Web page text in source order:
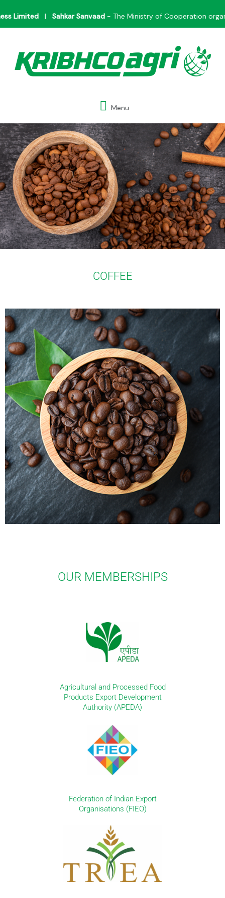
to
| Sahkar Sanvaad- The Ministry of Cooperation
Menu
COFFEE
OUR MEMBERSHIPS
Agricultural and Processed Food
Products Export Development
Authority (APEDA)
Federation of Indian Export
Organisations (FIEO)